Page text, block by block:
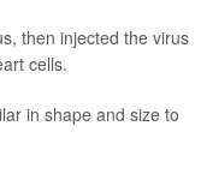
then injected the virus
cells.
in shape and size to